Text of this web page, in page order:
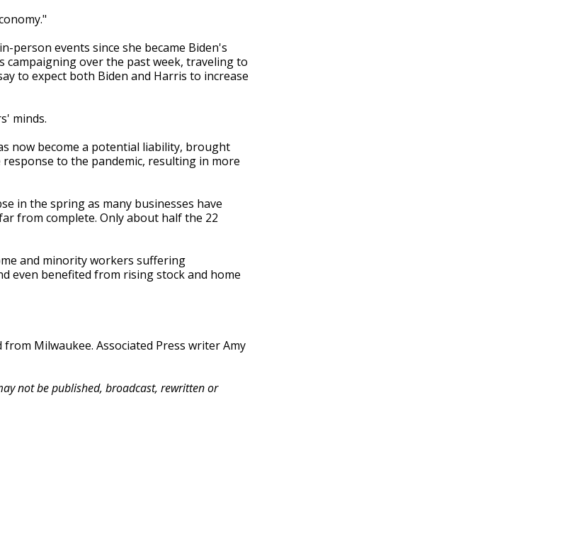
person events since she became Biden's
campaigning over the past week, traveling to
to expect both Biden and Harris to increase
minds.
now become a potential liability, brought
to the pandemic, resulting in more
in the spring as many businesses have
from complete. Only about half the 22
and minority workers suffering
even benefited from rising stock and home
Milwaukee. Associated Press writer Amy
not be published, broadcast, rewritten or